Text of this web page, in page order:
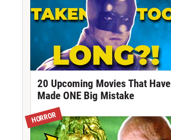
20 Upcoming Movies That Have
Made ONE Big Mistake
HORROR